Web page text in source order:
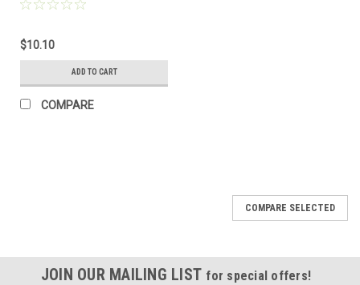
$10.10
ADD TO CART
COMPARE
COMPARE SELECTED
JOIN OUR MAILING LIST for special offers!